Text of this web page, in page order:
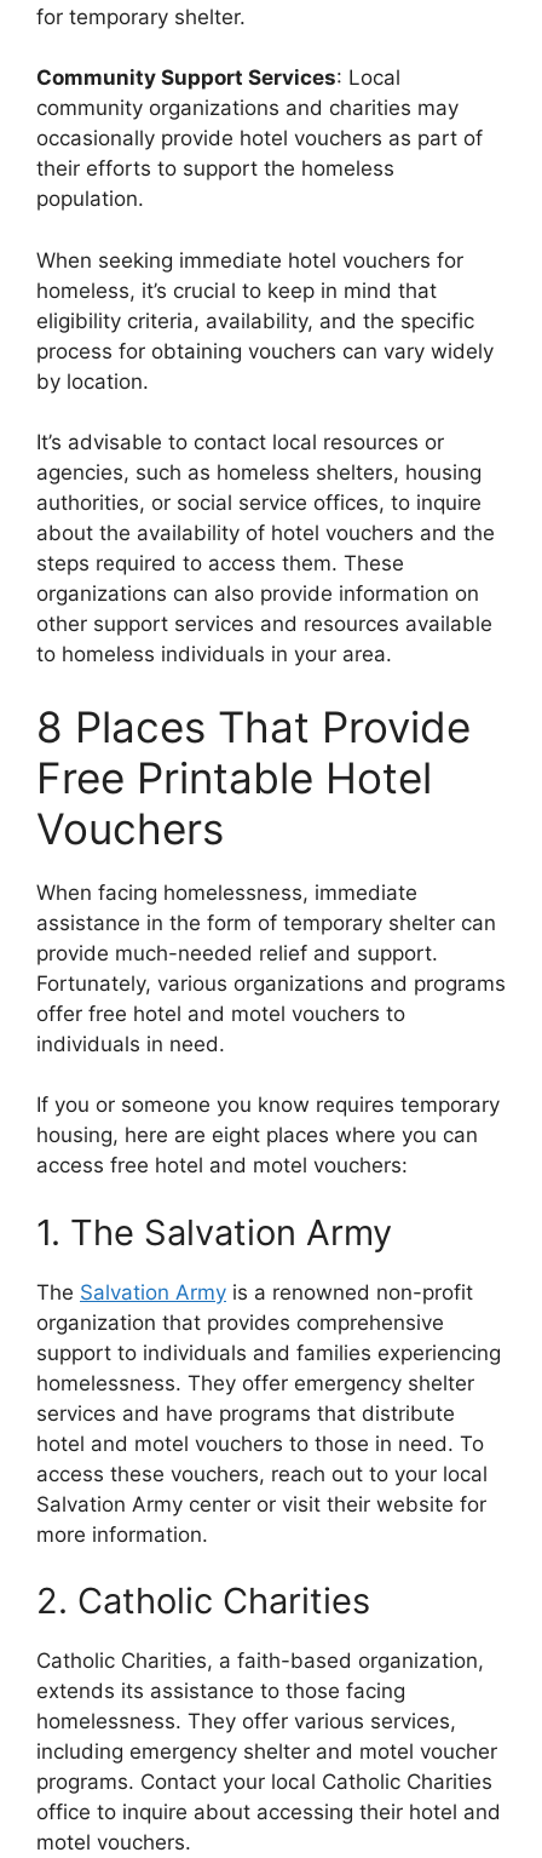
for temporary shelter.
Community Support Services: Local
community organizations and charities may
occasionally provide hotel vouchers as part of
their efforts to support the homeless
population.
When seeking immediate hotel vouchers for
homeless, it’s crucial to keep in mind that
eligibility criteria, availability, and the specific
process for obtaining vouchers can vary widely
by location.
It’s advisable to contact local resources or
agencies, such as homeless shelters, housing
authorities, or social service offices, to inquire
about the availability of hotel vouchers and the
steps required to access them. These
organizations can also provide information on
other support services and resources available
to homeless individuals in your area.
8 Places That Provide
Free Printable Hotel
Vouchers
When facing homelessness, immediate
assistance in the form of temporary shelter can
provide much-needed relief and support.
Fortunately, various organizations and programs
offer free hotel and motel vouchers to
individuals in need.
If you or someone you know requires temporary
housing, here are eight places where you can
access free hotel and motel vouchers:
1. The Salvation Army
The Salvation Army is a renowned non-profit
organization that provides comprehensive
support to individuals and families experiencing
homelessness. They offer emergency shelter
services and have programs that distribute
hotel and motel vouchers to those in need. To
access these vouchers, reach out to your local
Salvation Army center or visit their website for
more information.
2. Catholic Charities
Catholic Charities, a faith-based organization,
extends its assistance to those facing
homelessness. They offer various services,
including emergency shelter and motel voucher
programs. Contact your local Catholic Charities
office to inquire about accessing their hotel and
motel vouchers.